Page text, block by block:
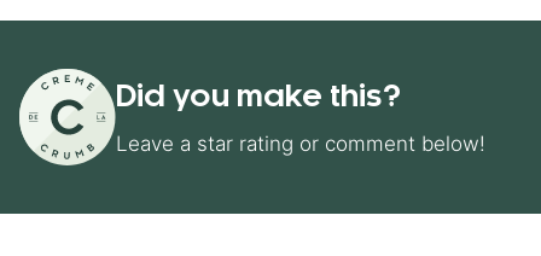
Did you make this?
Leave a star rating or comment below!